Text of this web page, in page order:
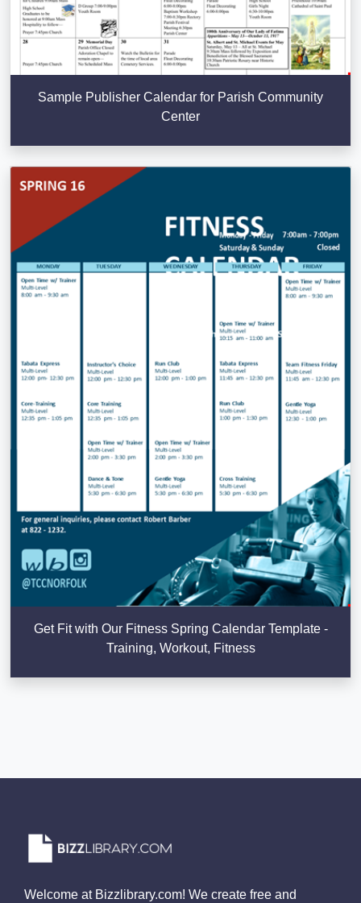
Sample Publisher Calendar for Parish Community
Center
Get Fit with Our Fitness Spring Calendar Template -
Training, Workout, Fitness
Welcome at Bizzlibrary.com! We create free and